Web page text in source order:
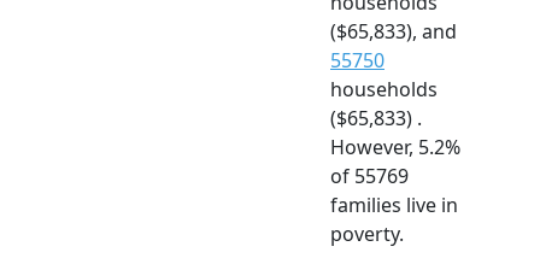
($65,833), and
55750
households
($65,833) .
However, 5.2%
of 55769
families live in
poverty.